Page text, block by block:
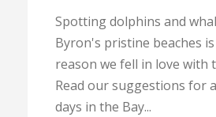
Spotting dolphins and
Byron's pristine beaches
reason we fell in love with
Read our suggestions for
days in the Bay...